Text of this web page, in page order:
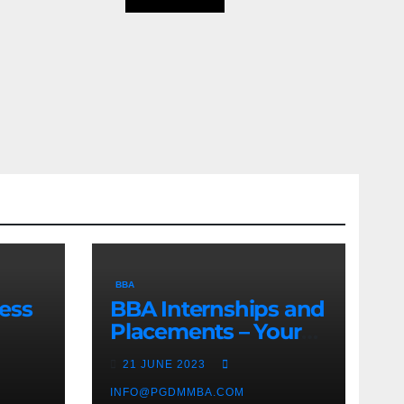
BBA
BBA Internships and
Placements – Your
Path to Professional
Growth
21 JUNE 2023
INFO@PGDMMBA.COM